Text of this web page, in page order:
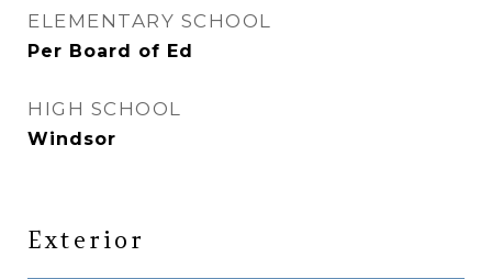
ELEMENTARY SCHOOL
Per Board of Ed
HIGH SCHOOL
Windsor
Exterior